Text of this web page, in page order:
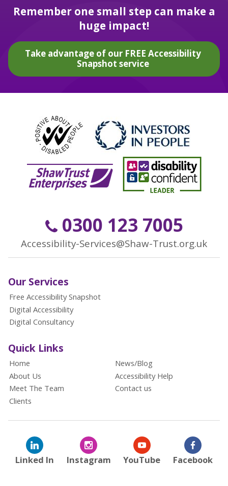
Remember one small step can make a
huge impact!
Take advantage of our FREE Accessibility
Snapshot service
0300 123 7005
Accessibility-Services@Shaw-Trust.org.uk
Our Services
Free Accessibility Snapshot
Digital Accessibility
Digital Consultancy
Quick Links
Home
About Us
Meet The Team
Clients
News/Blog
Accessibility Help
Contact us
Linked In Instagram YouTube Facebook